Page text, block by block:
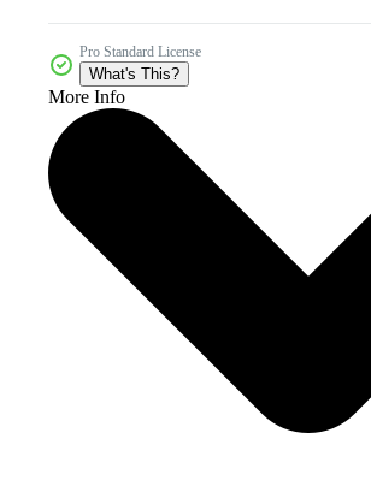
Pro Standard License
What's This?
More Info